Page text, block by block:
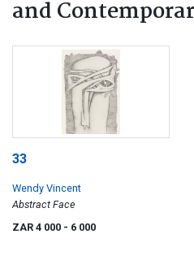
and
33
Wendy Vincent
Abstract Face
ZAR 4 000 - 6 000